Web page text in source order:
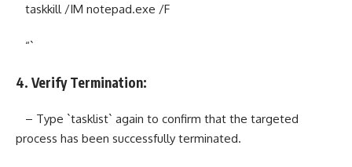
taskkill /IM notepad.exe /F
“`
4. Verify Termination:
– Type `tasklist` again to confirm that the targeted
process has been successfully terminated.